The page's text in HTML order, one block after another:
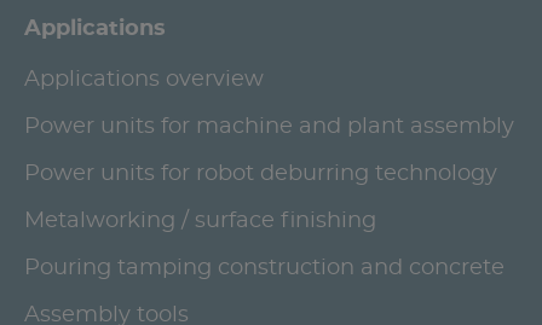
Applications
Applications overview
Power units for machine and plant assembly
Power units for robot deburring technology
Metalworking / surface finishing
Pouring tamping construction and concrete
Assembly tools